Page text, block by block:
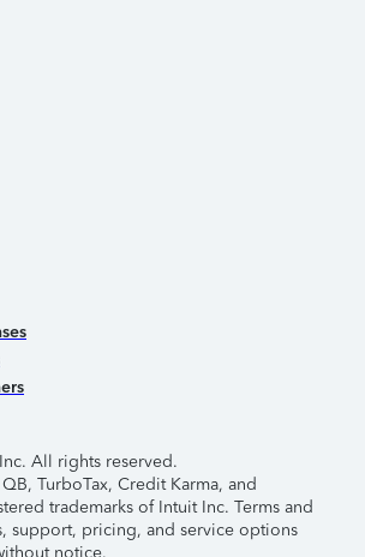
All rights reserved.
TurboTax, Credit Karma, and
trademarks of Intuit Inc. Terms and
support, pricing, and service options
notice.